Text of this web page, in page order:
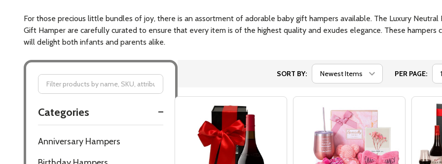
For those precious little bundles of joy, there is an assortment of adorable baby gift hampers available. The Luxury Neutral
Gift Hamper are carefully curated to ensure that every item is of the highest quality and exudes elegance. These
will delight both infants and parents alike.
By
Categories
Anniversary Hampers
SORT BY: PER PAGE: